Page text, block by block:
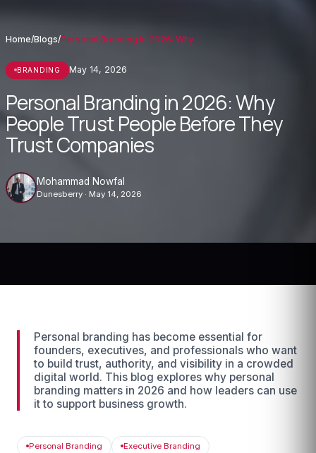
Home/Blogs/ Personal Branding in 2026: Why People Tr...
BRANDING May 14, 2026
Personal Branding in 2026: Why
People Trust People Before They
Trust Companies
Mohammad Nowfal
Dunesberry · May 14, 2026
Personal branding has become essential for
founders, executives, and professionals who want
to build trust, authority, and visibility in a crowded
digital world. This blog explores why personal
branding matters in 2026 and how leaders can use
it to support business growth.
Personal Branding Executive Branding